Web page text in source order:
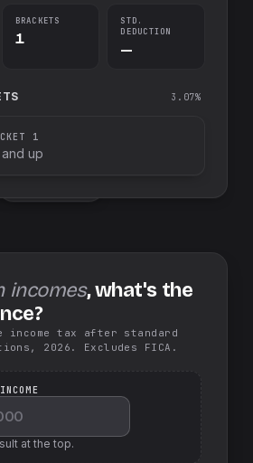
BRACKETS
1
STD.
DEDUCTION
—
3.07%
1
and up
incomes, what's the
income tax after standard
2026. Excludes FICA.
at the top.